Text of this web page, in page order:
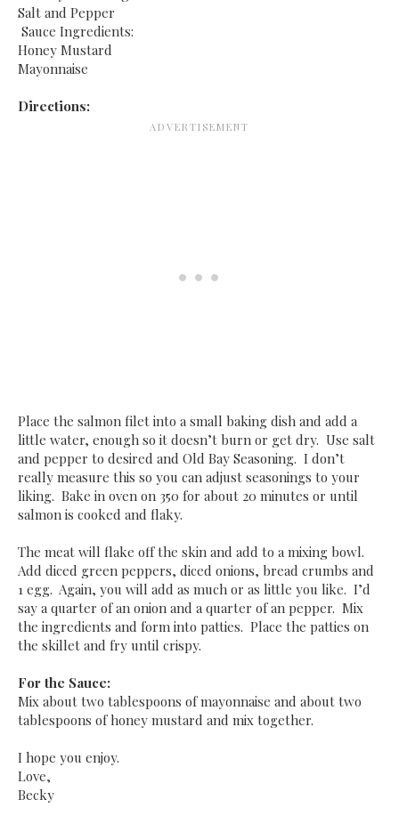
Salt and Pepper
Sauce Ingredients:
Honey Mustard
Mayonnaise
Directions:
Place the salmon filet into a small baking dish and add a
little water, enough so it doesn’t burn or get dry. Use salt
and pepper to desired and Old Bay Seasoning. I don’t
really measure this so you can adjust seasonings to your
liking. Bake in oven on 350 for about 20 minutes or until
salmon is cooked and flaky.
The meat will flake off the skin and add to a mixing bowl.
Add diced green peppers, diced onions, bread crumbs and
1 egg. Again, you will add as much or as little you like. I’d
say a quarter of an onion and a quarter of an pepper. Mix
the ingredients and form into patties. Place the patties on
the skillet and fry until crispy.
For the Sauce:
Mix about two tablespoons of mayonnaise and about two
tablespoons of honey mustard and mix together.
I hope you enjoy.
Love,
Becky